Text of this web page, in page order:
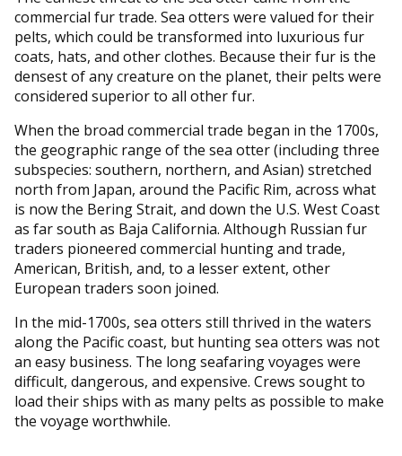
commercial fur trade. Sea otters were valued for their
pelts, which could be transformed into luxurious fur
coats, hats, and other clothes. Because their fur is the
densest of any creature on the planet, their pelts were
considered superior to all other fur.
When the broad commercial trade began in the 1700s,
the geographic range of the sea otter (including three
subspecies: southern, northern, and Asian) stretched
north from Japan, around the Pacific Rim, across what
is now the Bering Strait, and down the U.S. West Coast
as far south as Baja California. Although Russian fur
traders pioneered commercial hunting and trade,
American, British, and, to a lesser extent, other
European traders soon joined.
In the mid-1700s, sea otters still thrived in the waters
along the Pacific coast, but hunting sea otters was not
an easy business. The long seafaring voyages were
difficult, dangerous, and expensive. Crews sought to
load their ships with as many pelts as possible to make
the voyage worthwhile.